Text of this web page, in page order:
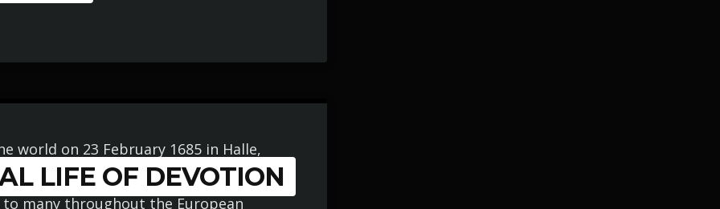
LIFE OF DEVOTION
world on 23 February 1685 in Halle,
one filled with an unbelievable
many throughout the European